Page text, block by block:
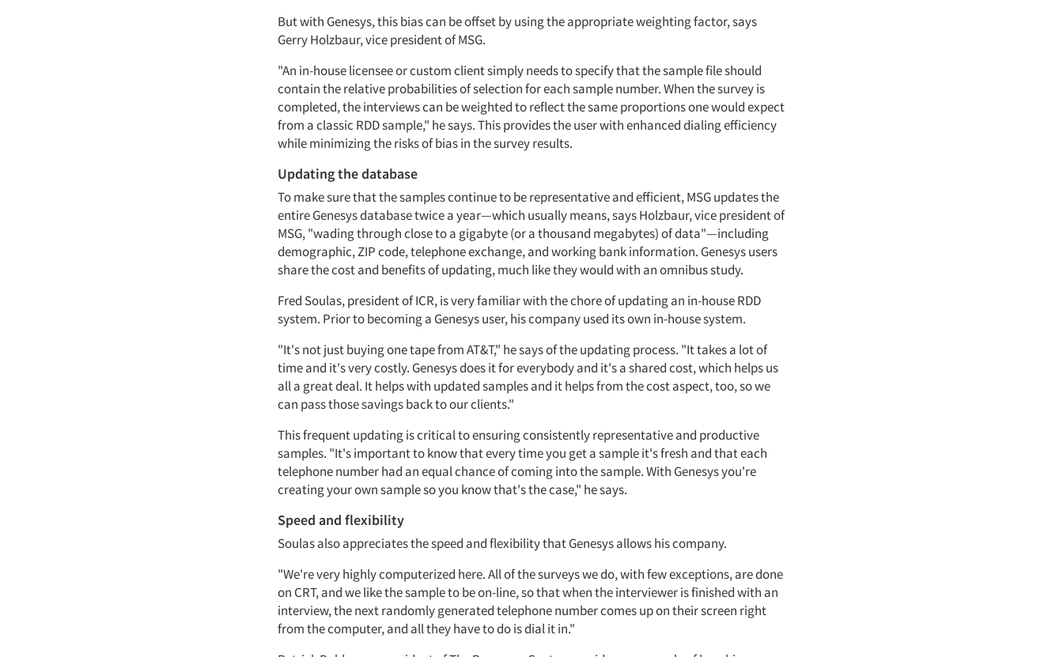
But with Genesys, this bias can be offset by using the appropriate weighting factor, says
Gerry Holzbaur, vice president of MSG.
"An in-house licensee or custom client simply needs to specify that the sample file should
contain the relative probabilities of selection for each sample number. When the survey is
completed, the interviews can be weighted to reflect the same proportions one would expect
from a classic RDD sample," he says. This provides the user with enhanced dialing efficiency
while minimizing the risks of bias in the survey results.
Updating the database
To make sure that the samples continue to be representative and efficient, MSG updates the
entire Genesys database twice a year—which usually means, says Holzbaur, vice president of
MSG, "wading through close to a gigabyte (or a thousand megabytes) of data"—including
demographic, ZIP code, telephone exchange, and working bank information. Genesys users
share the cost and benefits of updating, much like they would with an omnibus study.
Fred Soulas, president of ICR, is very familiar with the chore of updating an in-house RDD
system. Prior to becoming a Genesys user, his company used its own in-house system.
"It's not just buying one tape from AT&T," he says of the updating process. "It takes a lot of
time and it's very costly. Genesys does it for everybody and it's a shared cost, which helps us
all a great deal. It helps with updated samples and it helps from the cost aspect, too, so we
can pass those savings back to our clients."
This frequent updating is critical to ensuring consistently representative and productive
samples. "It's important to know that every time you get a sample it's fresh and that each
telephone number had an equal chance of coming into the sample. With Genesys you're
creating your own sample so you know that's the case," he says.
Speed and flexibility
Soulas also appreciates the speed and flexibility that Genesys allows his company.
"We're very highly computerized here. All of the surveys we do, with few exceptions, are done
on CRT, and we like the sample to be on-line, so that when the interviewer is finished with an
interview, the next randomly generated telephone number comes up on their screen right
from the computer, and all they have to do is dial it in."